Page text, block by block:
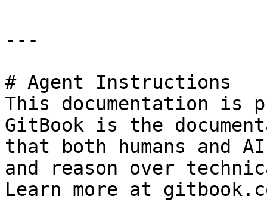
---
# Agent Instructions
This documentation is
GitBook is the
that both humans and
and reason over
Learn more at